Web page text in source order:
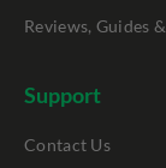
Reviews, Guides
Support
Contact Us